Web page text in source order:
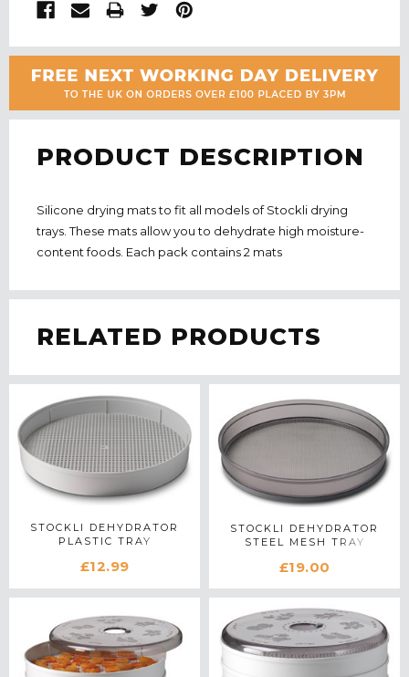
PRODUCT DESCRIPTION
Silicone drying mats to fit all models of Stockli drying
trays. These mats allow you to dehydrate high moisture-
content foods. Each pack contains 2 mats
RELATED PRODUCTS
STOCKLI DEHYDRATOR
PLASTIC TRAY
£12.99
STOCKLI DEHYDRATOR
STEEL MESH TRAY
£19.00